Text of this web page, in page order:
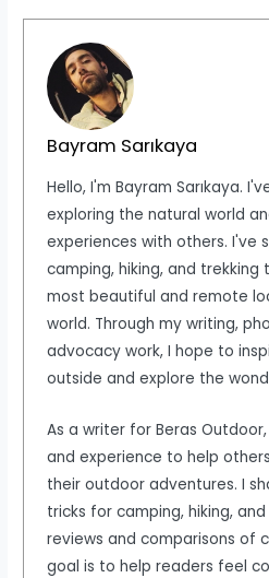
Bayram Sarıkaya
Hello, I'm Bayram Sarıkaya.
exploring the natural world
experiences with others. I've
camping, hiking, and
most beautiful and remote
world. Through my writing,
advocacy work, I hope to
outside and explore the
As a writer for Beras
and experience to help
their outdoor adventures. I
tricks for camping, hiking,
reviews and comparisons of
goal is to help readers feel